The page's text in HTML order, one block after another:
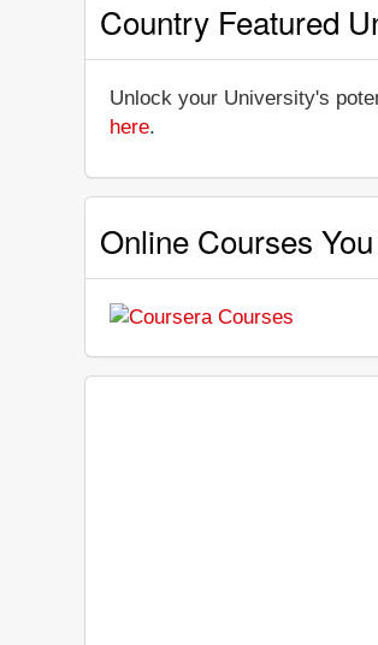
Country Featured
Unlock your University's
here.
Online Courses